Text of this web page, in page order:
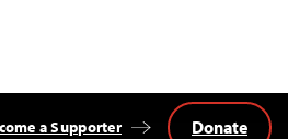
a Supporter Donate